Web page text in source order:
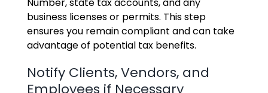
Number, state tax accounts, and any
business licenses or permits. This step
ensures you remain compliant and can take
advantage of potential tax benefits.
Notify Clients, Vendors, and